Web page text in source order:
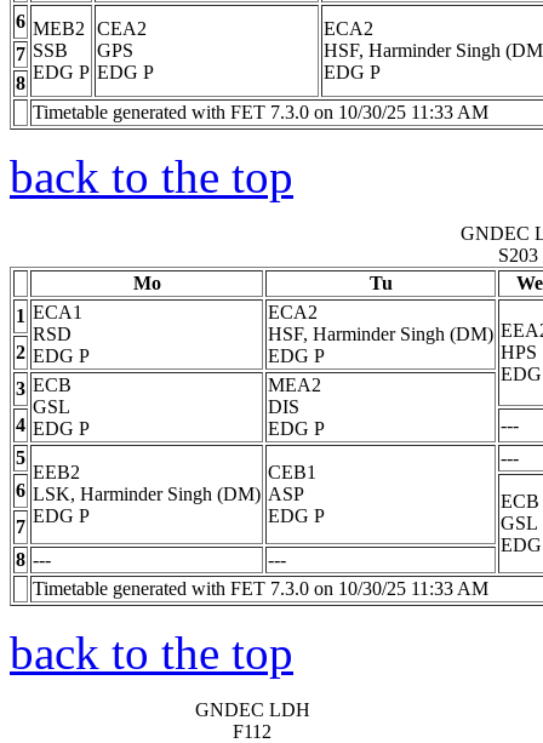
6 MEB2
SSB
EDG P
CEA2
GPS
EDG P
ECA2
HSF, Harminder Singh
EDG P
7
8
Timetable generated with FET 7.3.0 on 10/30/25 11:33 AM
back to the top
GNDEC
S203
Mo
Tu
We
1 ECA1
RSD
EDG P
ECA2
HSF, Harminder Singh (DM)
EDG P
HPS
EDG
2
3 ECB
GSL
EDG P
MEA2
DIS
EDG P
4
---
5
EEB2
LSK, Harminder Singh (DM)
EDG P
CEB1
ASP
EDG P
---
6
ECB
GSL
EDG
7
8 ---
---
Timetable generated with FET 7.3.0 on 10/30/25 11:33 AM
back to the top
GNDEC LDH
F112